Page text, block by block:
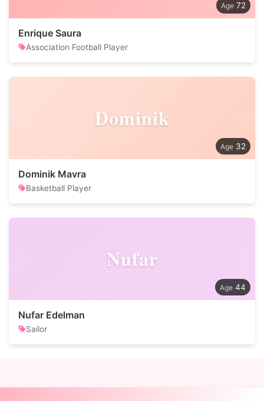
72
Enrique Saura
Association Football Player
Dominik
32
Dominik Mavra
Basketball Player
Nufar
44
Nufar Edelman
Sailor